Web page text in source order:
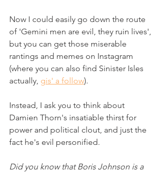
Now I could easily go down the route
of 'Gemini men are evil, they ruin lives',
but you can get those miserable
rantings and memes on Instagram
(where you can also find Sinister Isles
actually, gis' a follow).
Instead, I ask you to think about
Damien Thorn's insatiable thirst for
power and political clout, and just the
fact he's evil personified.
Did you know that Boris Johnson is a